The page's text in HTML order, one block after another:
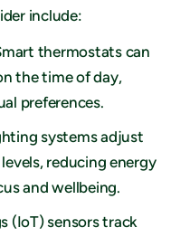
include:
thermostats can
the time of day,
preferences.
systems adjust
reducing energy
and wellbeing.
(IoT) sensors track